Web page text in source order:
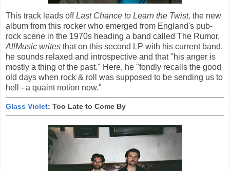
This track leads offLast Chance to Learn the Twist, the new
album from this rocker who emerged from England's pub-
rock scene in the 1970s heading a band called The Rumor.
AllMusic writes that on this second LP with his current band,
he sounds relaxed and introspective and that "his anger is
mostly a thing of the past." Here, he "fondly recalls the good
old days when rock & roll was supposed to be sending us to
hell - a quaint notion now."
Glass Violet: Too Late to Come By